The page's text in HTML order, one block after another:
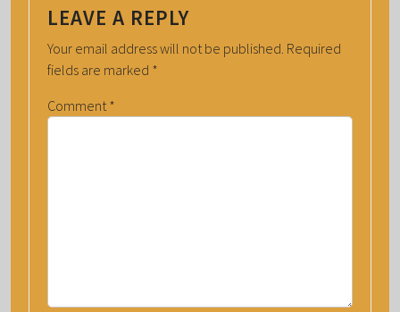
LEAVE A REPLY
Your email address will not be published. Required
fields are marked *
Comment *